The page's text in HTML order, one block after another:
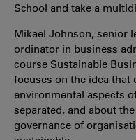
School and take a
Mikael Johnson, senior
ordinator in business
course Sustainable
focuses on the idea that
environmental aspects
separated, and about
governance of